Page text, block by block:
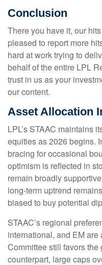
Conclusion
There you have it, our
pleased to report more
hard at work trying to
behalf of the entire LPL
trust in us as your
our content.
Asset Allocation
LPL’s STAAC maintains
equities as 2026 begins.
bracing for occasional
optimism is reflected in
remain broadly
long-term uptrend
biased to buy potential
STAAC’s regional
international, and EM
Committee still favors
counterpart, large caps